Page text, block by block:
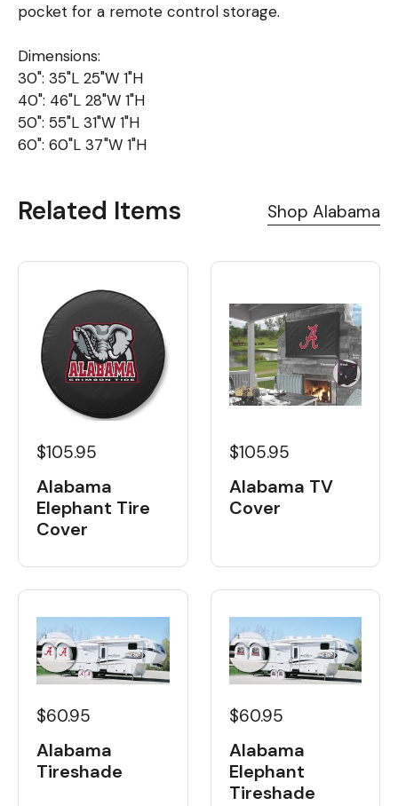
pocket for a remote control storage.
Dimensions:
30": 35"L 25"W 1"H
40": 46"L 28"W 1"H
50": 55"L 31"W 1"H
60": 60"L 37"W 1"H
Related Items Shop Alabama
$105.95
Alabama
Elephant Tire
Cover
$105.95
Alabama TV
Cover
$60.95
Alabama
Tireshade
$60.95
Alabama
Elephant
Tireshade